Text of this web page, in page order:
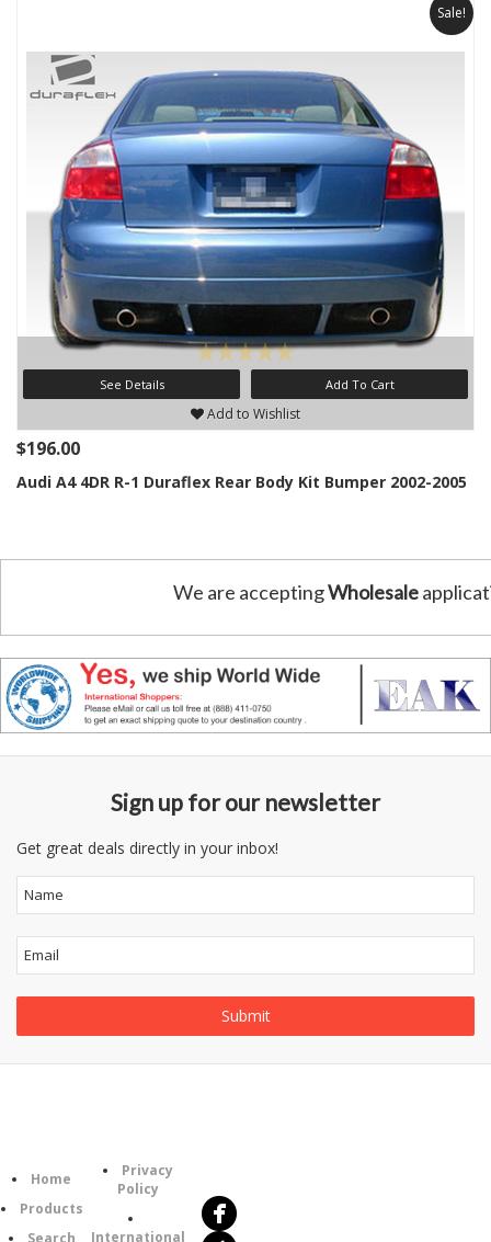
Sale!
See Details Add To Cart
Add to Wishlist
$196.00
Audi A4 4DR R-1 Duraflex Rear Body Kit Bumper 2002-2005
We are acceptingWholesale
Sign up for our newsletter
Get great deals directly in your inbox!
Home
Products
Search
Privacy
Policy
International